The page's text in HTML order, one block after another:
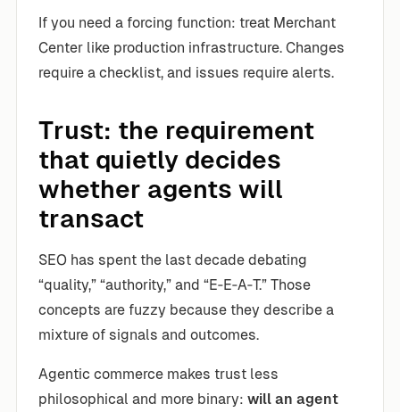
If you need a forcing function: treat Merchant
Center like production infrastructure. Changes
require a checklist, and issues require alerts.
Trust: the requirement
that quietly decides
whether agents will
transact
SEO has spent the last decade debating
“quality,” “authority,” and “E‑E‑A‑T.” Those
concepts are fuzzy because they describe a
mixture of signals and outcomes.
Agentic commerce makes trust less
philosophical and more binary: will an agent